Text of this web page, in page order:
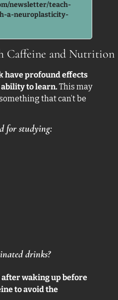
newsletter/teach-
a-neuroplasticity-
Caffeine and Nutrition
have profound effects
to learn. This may
that can’t be
for studying:
drinks?
waking up before
to avoid the